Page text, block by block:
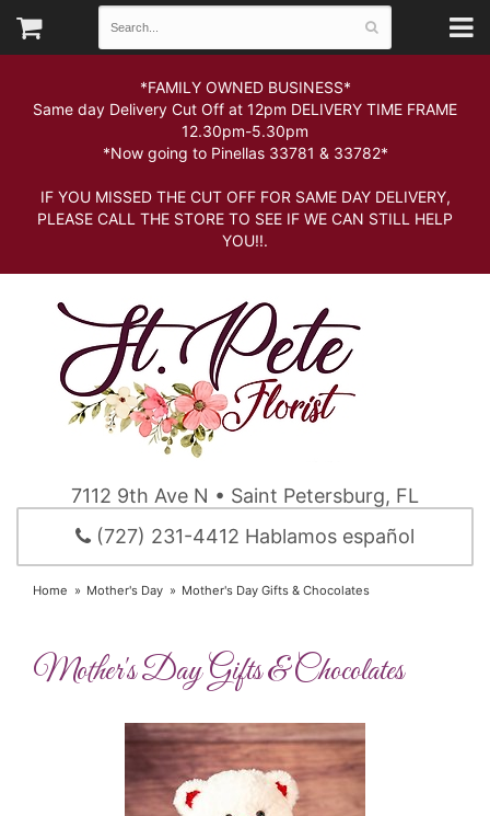
*FAMILY OWNED BUSINESS*
Same day Delivery Cut Off at 12pm DELIVERY TIME FRAME
12.30pm-5.30pm
*Now going to Pinellas 33781 & 33782*
IF YOU MISSED THE CUT OFF FOR SAME DAY DELIVERY,
PLEASE CALL THE STORE TO SEE IF WE CAN STILL HELP
YOU!!.
7112 9th Ave N • Saint Petersburg, FL
(727) 231-4412 Hablamos español
Home Mother's Day Mother's Day Gifts & Chocolates
Mother's Day Gifts & Chocolates